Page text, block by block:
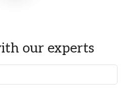
our experts